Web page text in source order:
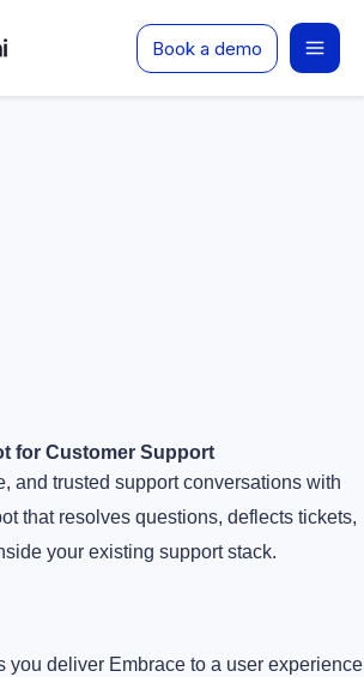
Book a demo
for Customer Support
and trusted support conversations with
that resolves questions, deflects tickets,
your existing support stack.
you deliver Embrace to a user experience